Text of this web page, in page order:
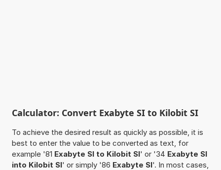
Calculator: Convert Exabyte SI to Kilobit SI
To achieve the desired result as quickly as possible, it is
best to enter the value to be converted as text, for
example '81 Exabyte SI to Kilobit SI' or '34 Exabyte SI
into Kilobit SI' or simply '86 Exabyte SI'. In most cases,